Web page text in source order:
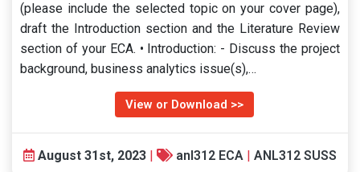
(please include the selected topic on your cover page),
draft the Introduction section and the Literature Review
section of your ECA. • Introduction: - Discuss the project
background, business analytics issue(s),…
View or Download >>
August 31st, 2023 | anl312 ECA | ANL312 SUSS